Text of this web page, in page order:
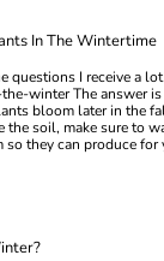
In The Wintertime
questions I receive a
winter The answer is
bloom later in the
the soil, make sure to
so they can produce